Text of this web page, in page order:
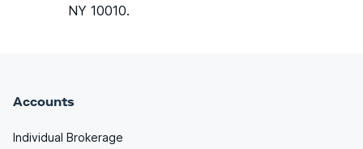
NY 10010.
Accounts
Individual Brokerage